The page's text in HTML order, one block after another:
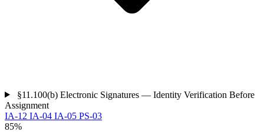
§11.100(b) Electronic Signatures — Identity Verification Before
Assignment
IA-12 IA-04 IA-05 PS-03
85%